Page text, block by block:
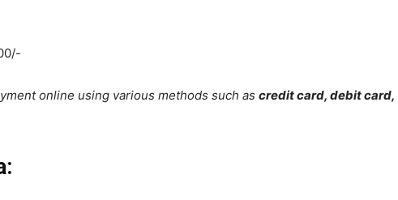
online using various methods such as credit card, debit card,